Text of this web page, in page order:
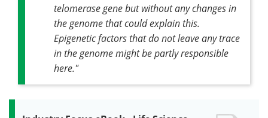
telomerase gene but without any changes in
the genome that could explain this.
Epigenetic factors that do not leave any trace
in the genome might be partly responsible
here."